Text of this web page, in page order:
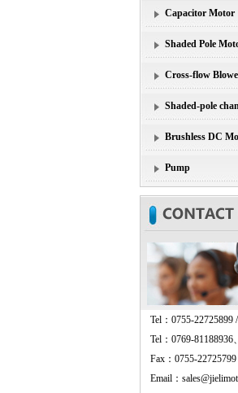
Capacitor Motor
Shaded Pole
Cross-flow
Shaded-pole
Brushless DC
Pump
Tel：0755-22725899
Tel：0769-81188936
Fax：0755-22725799
Email：